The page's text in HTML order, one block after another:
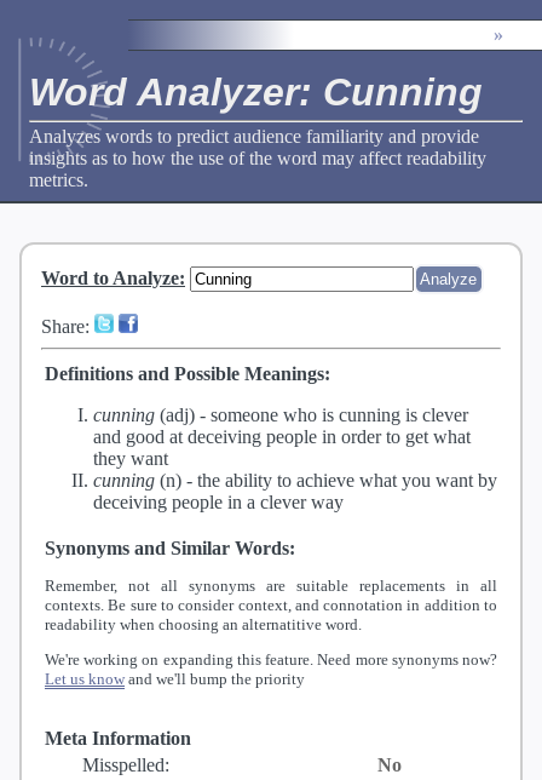
»
Word Analyzer: Cunning
Analyzes words to predict audience familiarity and provide
insights as to how the use of the word may affect readability
metrics.
Word to Analyze:
Share:
Definitions and Possible Meanings:
cunning (adj) - someone who is cunning is clever
and good at deceiving people in order to get what
they want
cunning (n) - the ability to achieve what you want by
deceiving people in a clever way
Synonyms and Similar Words:
Remember, not all synonyms are suitable replacements in all
contexts. Be sure to consider context, and connotation in addition to
readability when choosing an alternatitive word.
We're working on expanding this feature. Need more synonyms now?
Let us know and we'll bump the priority
Meta Information
Misspelled:
No